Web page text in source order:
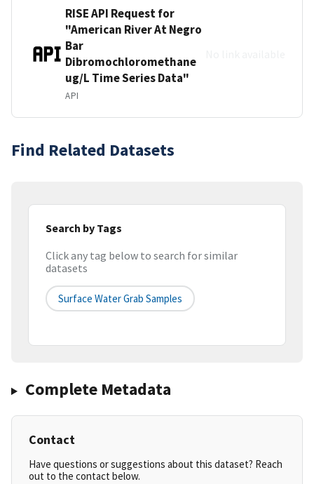
RISE API Request for
"American River At Negro
Bar
Dibromochloromethane
ug/L Time Series Data"
API
Find Related Datasets
Search by Tags
Click any tag below to search for similar
datasets
Surface Water Grab Samples
Complete Metadata
Contact
Have questions or suggestions about this dataset? Reach
out to the contact below.